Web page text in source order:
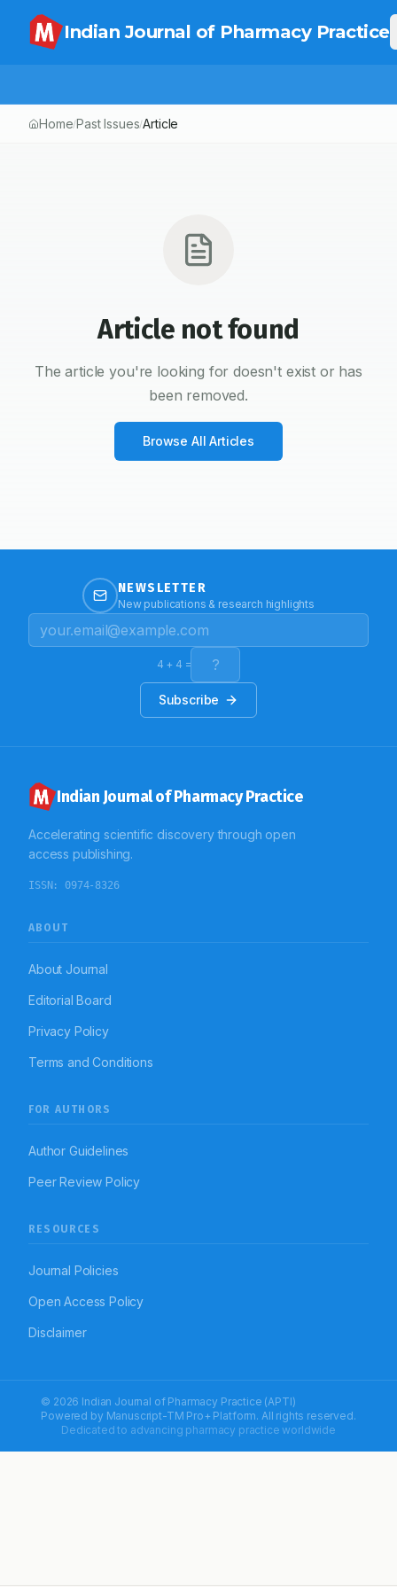
Indian Journal of Pharmacy Practice
Home/Past Issues/Article
Article not found
The article you're looking for doesn't exist or has
been removed.
Browse All Articles
NEWSLETTER
New publications & research highlights
4 + 4 =
Subscribe
Indian Journal of Pharmacy Practice
Accelerating scientific discovery through open
access publishing.
ISSN: 0974-8326
ABOUT
About Journal
Editorial Board
Privacy Policy
Terms and Conditions
FOR AUTHORS
Author Guidelines
Peer Review Policy
RESOURCES
Journal Policies
Open Access Policy
Disclaimer
© 2026 Indian Journal of Pharmacy Practice (APTI)
Powered by Manuscript-TM Pro+ Platform. All rights reserved.
Dedicated to advancing pharmacy practice worldwide